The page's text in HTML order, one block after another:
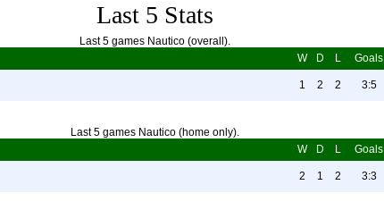
Last 5 Stats
Last 5 games Nautico (overall).
W D L Goals
1 2 2 3:5
Last 5 games Nautico (home only).
W D L Goals
2 1 2 3:3